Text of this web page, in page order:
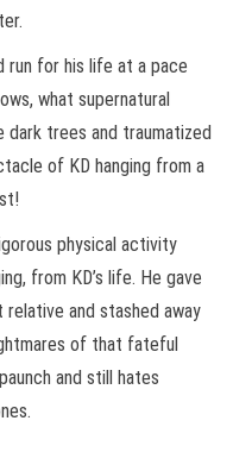
run for his life at a pace
what supernatural
trees and traumatized
of KD hanging from a
physical activity
from KD’s life. He gave
and stashed away
of that fateful
and still hates